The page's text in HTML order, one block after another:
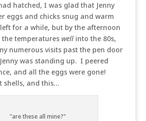
hatched, I was glad that Jenny
eggs and chicks snug and warm
for a while, but by the afternoon
temperatures wellinto the 80s,
numerous visits past the pen door
was standing up. I peered
and all the eggs were gone!
shells, and this…
"are these all mine?"